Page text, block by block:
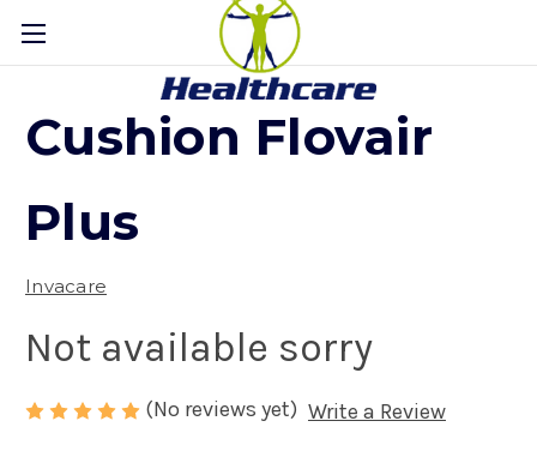
Cushion Flovair
Plus
Invacare
Not available sorry
(No reviews yet) Write a Review